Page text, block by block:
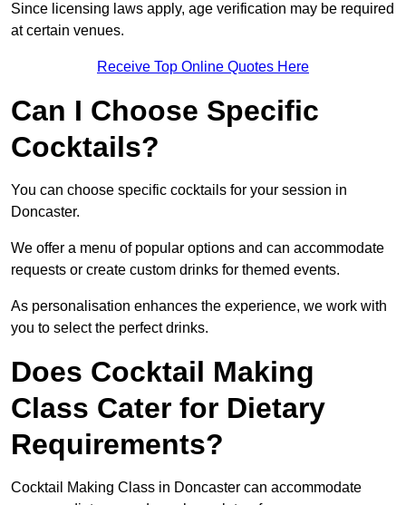
Since licensing laws apply, age verification may be required
at certain venues.
Receive Top Online Quotes Here
Can I Choose Specific
Cocktails?
You can choose specific cocktails for your session in
Doncaster.
We offer a menu of popular options and can accommodate
requests or create custom drinks for themed events.
As personalisation enhances the experience, we work with
you to select the perfect drinks.
Does Cocktail Making
Class Cater for Dietary
Requirements?
Cocktail Making Class in Doncaster can accommodate